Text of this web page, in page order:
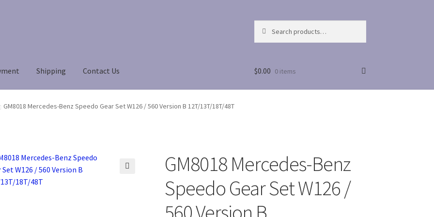
for:
Shipping Contact Us
Payment Paymentreturns ShippingShop About Us
$0.00 0 items
GM8018 Mercedes-Benz Speedo Gear Set W126 / 560 Version B 12T/13T/18T/48T
GM8018 Mercedes-Benz
Speedo Gear Set W126 /